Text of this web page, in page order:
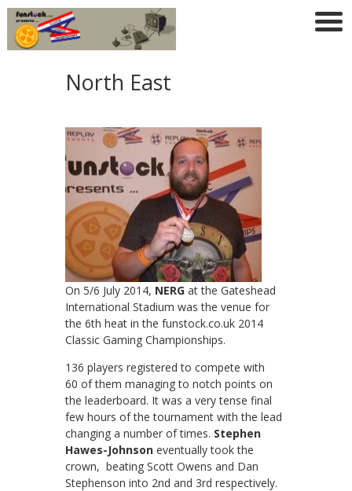
North East
On 5/6 July 2014, NERG at the Gateshead
International Stadium was the venue for
the 6th heat in the funstock.co.uk 2014
Classic Gaming Championships.
136 players registered to compete with
60 of them managing to notch points on
the leaderboard. It was a very tense final
few hours of the tournament with the lead
changing a number of times. Stephen
Hawes-Johnson eventually took the
crown, beating Scott Owens and Dan
Stephenson into 2nd and 3rd respectively.